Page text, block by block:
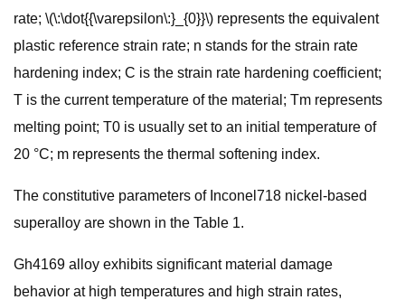
rate; \(\:\dot{{\varepsilon\:}_{0}}\) represents the equivalent
plastic reference strain rate; n stands for the strain rate
hardening index; C is the strain rate hardening coefficient;
T is the current temperature of the material; Tm represents
melting point; T0 is usually set to an initial temperature of
20 °C; m represents the thermal softening index.
The constitutive parameters of Inconel718 nickel-based
superalloy are shown in the Table 1.
Gh4169 alloy exhibits significant material damage
behavior at high temperatures and high strain rates,